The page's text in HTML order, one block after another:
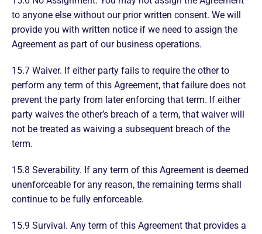
to anyone else without our prior written consent. We will
provide you with written notice if we need to assign the
Agreement as part of our business operations.
15.7 Waiver. If either party fails to require the other to
perform any term of this Agreement, that failure does not
prevent the party from later enforcing that term. If either
party waives the other’s breach of a term, that waiver will
not be treated as waiving a subsequent breach of the
term.
15.8 Severability. If any term of this Agreement is deemed
unenforceable for any reason, the remaining terms shall
continue to be fully enforceable.
15.9 Survival. Any term of this Agreement that provides a